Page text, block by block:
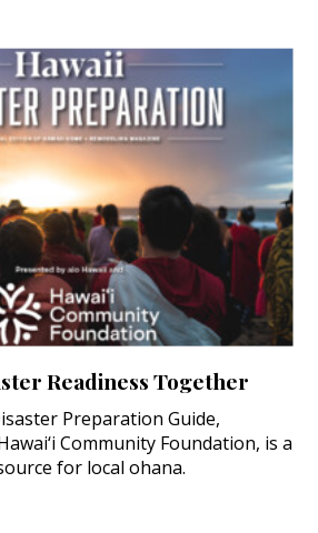
Readiness Together
Preparation Guide,
Community Foundation, is a
for local ohana.